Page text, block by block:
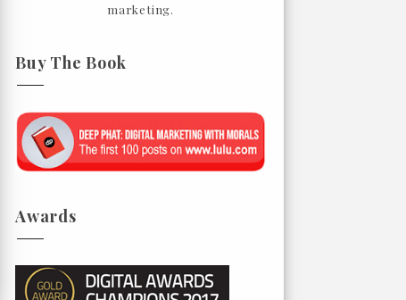
marketing.
Buy The Book
Awards